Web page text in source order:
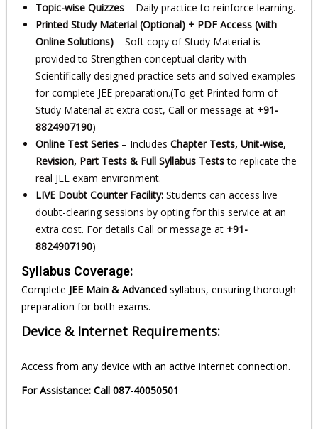
Topic-wise Quizzes – Daily practice to reinforce learning.
Printed Study Material (Optional) + PDF Access (with
Online Solutions) – Soft copy of Study Material is
provided to Strengthen conceptual clarity with
Scientifically designed practice sets and solved examples
for complete JEE preparation.(To get Printed form of
Study Material at extra cost, Call or message at +91-
8824907190)
Online Test Series – Includes Chapter Tests, Unit-wise,
Revision, Part Tests & Full Syllabus Teststo replicate the
real JEE exam environment.
LIVE Doubt Counter Facility: Students can access live
doubt-clearing sessions by opting for this service at an
extra cost. For details Call or message at +91-
8824907190)
Syllabus Coverage:
Complete JEE Main & Advanced syllabus, ensuring thorough
preparation for both exams.
Device & Internet Requirements:
Access from any device with an active internet connection.
For Assistance: Call 087-40050501